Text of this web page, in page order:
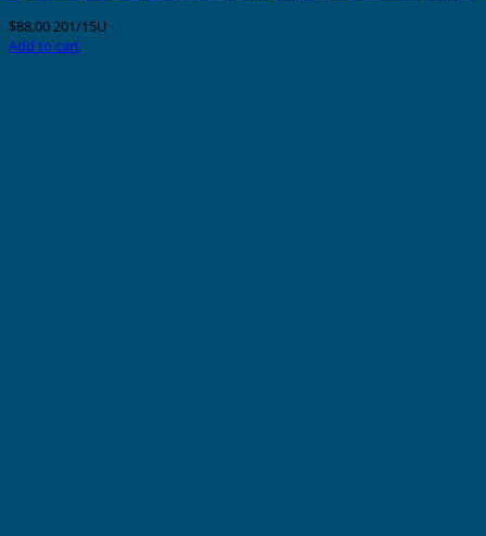
$88.00201/15U
Add to cart